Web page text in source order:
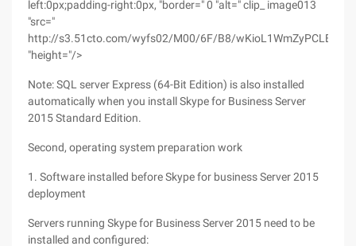
left:0px;padding-right:0px, "border=" 0 "alt=" clip_ image013
"src="
http://s3.51cto.com/wyfs02/M00/6F/B8/
"height="/>
Note: SQL server Express (64-Bit Edition) is also installed
automatically when you install Skype for Business Server
2015 Standard Edition.
Second, operating system preparation work
1. Software installed before Skype for business Server 2015
deployment
Servers running Skype for Business Server 2015 need to be
installed and configured: